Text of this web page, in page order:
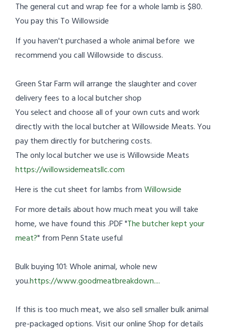
The general cut and wrap fee for a whole lamb is $80.
You pay this To Willowside
If you haven't purchased a whole animal before we
recommend you call Willowside to discuss.
Green Star Farm will arrange the slaughter and cover
delivery fees to a local butcher shop
You select and choose all of your own cuts and work
directly with the local butcher at Willowside Meats. You
pay them directly for butchering costs.
The only local butcher we use is Willowside Meats
https://willowsidemeatsllc.com
Here is the cut sheet for lambs fromWillowside
For more details about how much meat you will take
home, we have found this .PDF "The butcher kept your
meat?" from Penn State useful
Bulk buying 101: Whole animal, whole new
you.https://www.goodmeatbreakdown....
If this is too much meat, we also sell smaller bulk animal
pre-packaged options. Visit our online Shop for details